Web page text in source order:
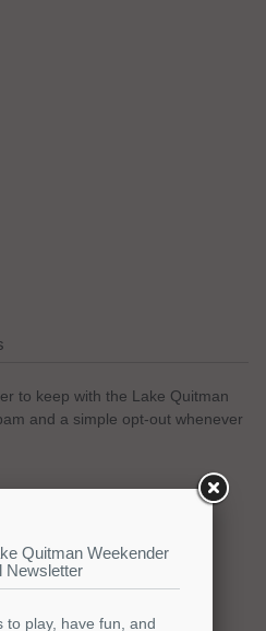
to keep with the Lake Quitman
and a simple opt-out whenever
Alerts